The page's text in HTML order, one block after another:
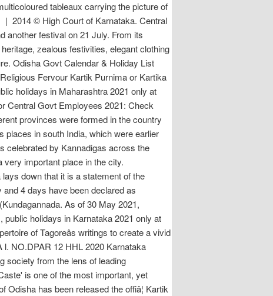
tableaux carrying the picture of
| 2014 © High Court of Karnataka. Central
another festival on 21 July. From its
zealous festivities, elegant clothing
Odisha Govt Calendar & Holiday List
Fervour Kartik Purnima or Kartika
holidays in Maharashtra 2021 only at
Central Govt Employees 2021: Check
provinces were formed in the country
places in south India, which were earlier
celebrated by Kannadigas across the
important place in the city.
down that it is a statement of the
4 days have been declared as
As of 30 May 2021,
holidays in Karnataka 2021 only at
of Tagoreâs writings to create a vivid
l. NO.DPAR 12 HHL 2020 Karnataka
society from the lens of leading
is one of the most important, yet
has been released the offiâ¦ Kartik